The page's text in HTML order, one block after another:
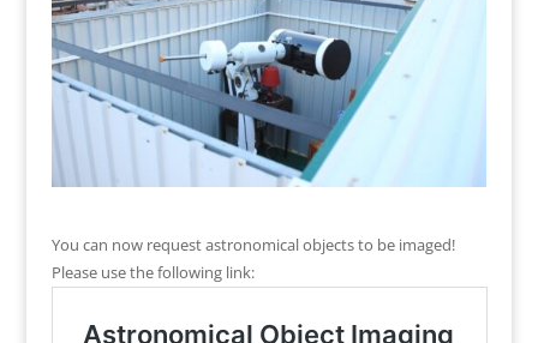
You can now request astronomical objects to be imaged!
Please use the following link: